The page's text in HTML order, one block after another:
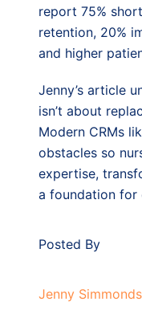
report 75%
retention, 20%
and higher
Jenny’s article
isn’t about
Modern CRMs
obstacles so
expertise,
a foundation for
Posted By
Jenny Simmonds